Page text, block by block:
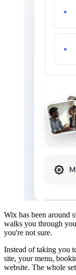
Wix has been around
walks you through
you're not sure.
Instead of taking you
site, your menu,
website. The whole